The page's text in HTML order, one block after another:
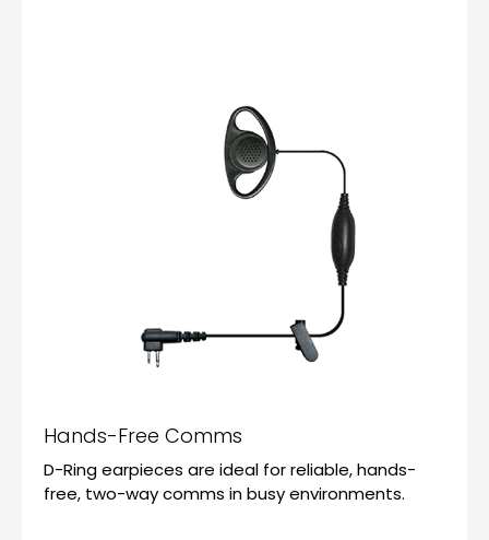
Hands-Free Comms
D-Ring earpieces are ideal for reliable, hands-
free, two-way comms in busy environments.